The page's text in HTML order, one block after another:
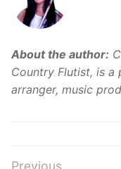
About the author:
Country Flutist, is a
arranger, music
Previous